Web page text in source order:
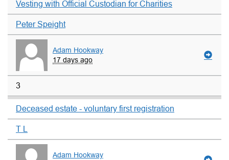
Vesting with Official Custodian for Charities
Peter Speight
Adam Hookway
17 days ago
3
Deceased estate - voluntary first registration
T L
Adam Hookway